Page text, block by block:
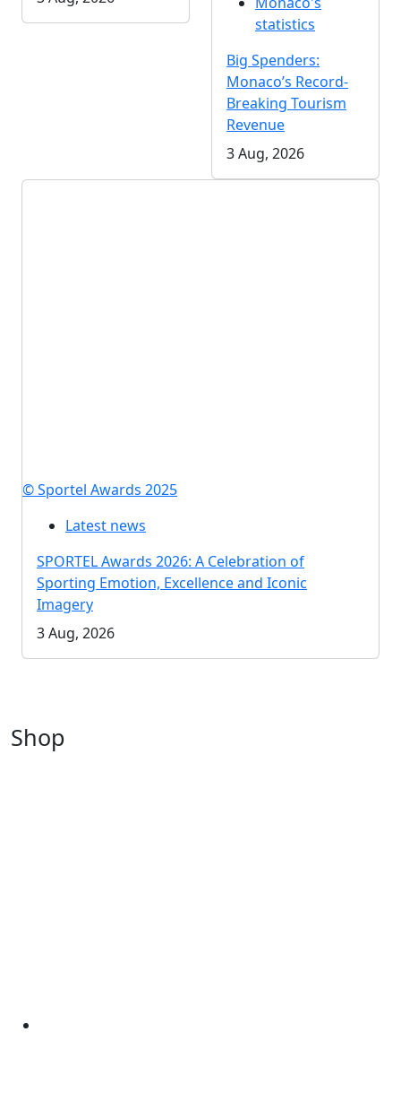
statistics
Big Spenders:
Monaco’s Record-
Breaking Tourism
Revenue
3 Aug, 2026
© Sportel Awards 2025
Latest news
SPORTEL Awards 2026: A Celebration of
Sporting Emotion, Excellence and Iconic
Imagery
3 Aug, 2026
Shop